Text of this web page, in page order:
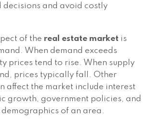
decisions and avoid costly
of the real estate market is
When demand exceeds
prices tend to rise. When supply
prices typically fall. Other
affect the market include interest
growth, government policies, and
demographics of an area.